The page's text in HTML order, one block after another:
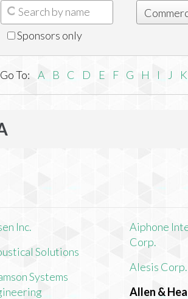
Sponsors only
Go To: A B C D E F G H I J K
Inc.
Solutions
Systems
Aiphone
Corp.
Alesis Corp.
Allen &